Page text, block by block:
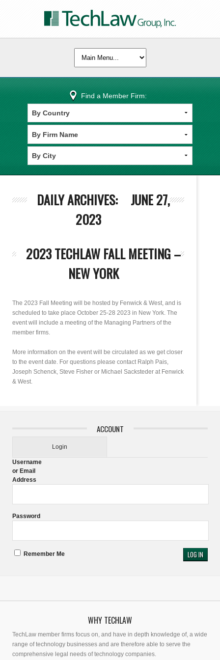
Find a Member Firm:
DAILY ARCHIVES:
JUNE 27,
2023
2023 TECHLAW FALL MEETING –
NEW YORK
The 2023 Fall Meeting will be hosted by Fenwick & West, and is
scheduled to take place October 25-28 2023 in New York. The
event will include a meeting of the Managing Partners of the
member firms.
More information on the event will be circulated as we get closer
to the event date. For questions please contact Ralph Pais,
Joseph Schenck, Steve Fisher or Michael Sacksteder at Fenwick
& West.
ACCOUNT
Login
Username
or Email
Address
Password
Remember Me
WHY TECHLAW
TechLaw member firms focus on, and have in depth knowledge of, a wide
range of technology businesses and are therefore able to serve the
comprehensive legal needs of technology companies.